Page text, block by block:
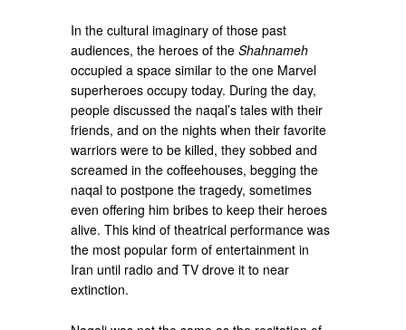
In the cultural imaginary of those past
audiences, the heroes of theShahnameh
occupied a space similar to the one Marvel
superheroes occupy today. During the day,
people discussed the naqal’s tales with their
friends, and on the nights when their favorite
warriors were to be killed, they sobbed and
screamed in the coffeehouses, begging the
naqal to postpone the tragedy, sometimes
even offering him bribes to keep their heroes
alive. This kind of theatrical performance was
the most popular form of entertainment in
Iran until radio and TV drove it to near
extinction.